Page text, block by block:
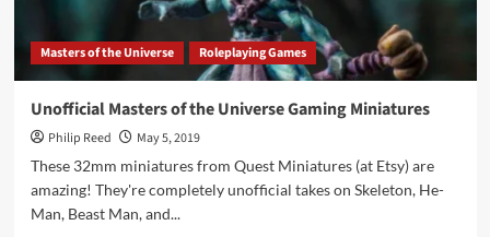
Masters of the Universe Roleplaying Games
Unofficial Masters of the Universe Gaming Miniatures
Philip Reed
May 5, 2019
These 32mm miniatures from Quest Miniatures (at Etsy) are
amazing! They're completely unofficial takes on Skeleton, He-
Man, Beast Man, and...